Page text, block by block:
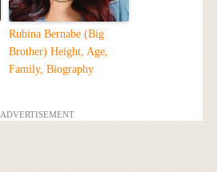
Rubina Bernabe (Big
Brother) Height, Age,
Family, Biography
ADVERTISEMENT